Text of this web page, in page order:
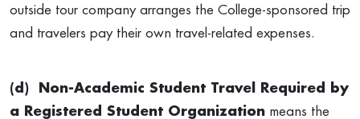
outside tour company arranges the College-sponsored trip
and travelers pay their own travel-related expenses.
(d)
Non-Academic Student Travel Required by
a Registered Student Organization means the